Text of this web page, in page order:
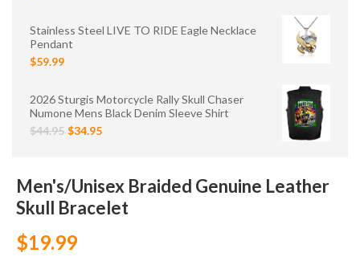
Stainless Steel LIVE TO RIDE Eagle Necklace
Pendant
$59.99
2026 Sturgis Motorcycle Rally Skull Chaser
Numone Mens Black Denim Sleeve Shirt
$44.95 $34.95
Men's/Unisex Braided Genuine Leather
Skull Bracelet
$19.99